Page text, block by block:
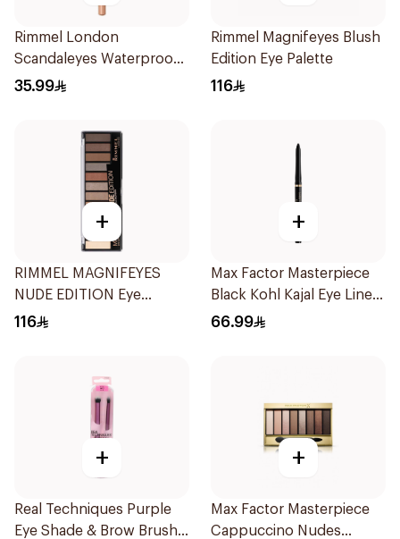
Rimmel London
Scandaleyes Waterproof
Kohl Pencil Nude 1Piece
35.99
Rimmel Magnifeyes Blush
Edition Eye Palette
116
+
RIMMEL MAGNIFEYES
NUDE EDITION Eye
Palette
116
+
Max Factor Masterpiece
Black Kohl Kajal Eye Liner
5g
66.99
+
Real Techniques Purple
Eye Shade & Brow Brush
+
Max Factor Masterpiece
Cappuccino Nudes